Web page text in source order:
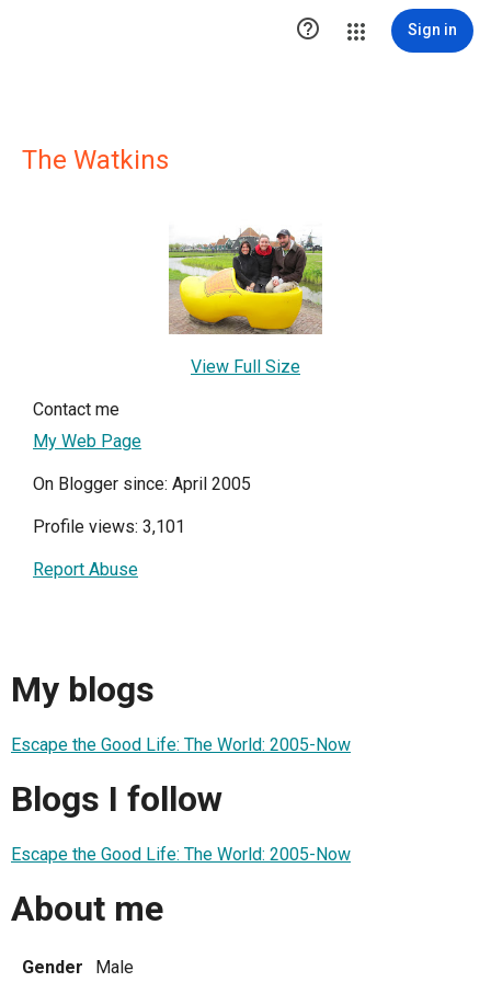
 Sign in
The Watkins
View Full Size
Contact me
My Web Page
On Blogger since: April 2005
Profile views: 3,101
Report Abuse
My blogs
Escape the Good Life: The World: 2005-Now
Blogs I follow
Escape the Good Life: The World: 2005-Now
About me
Gender
Male